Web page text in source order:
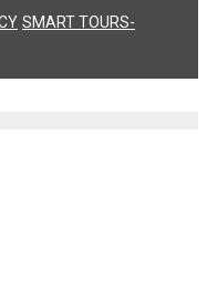
SMART TOURS-